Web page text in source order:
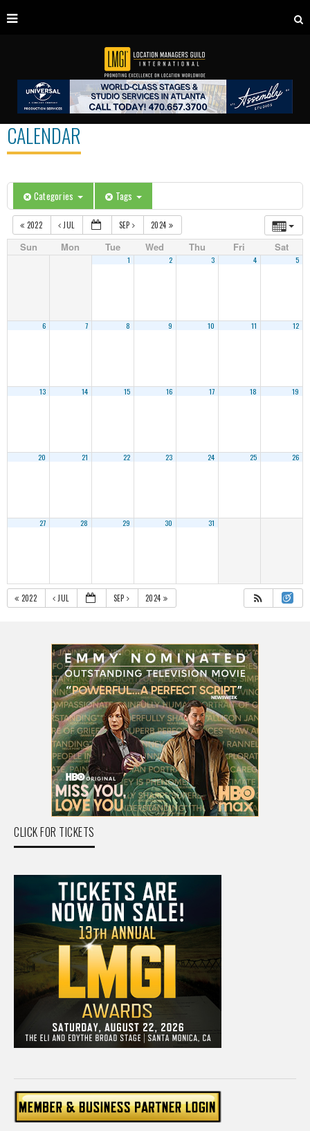
CALENDAR
Categories Tags
2022 JUL SEP 2024
Sun Mon Tue Wed Thu Fri Sat
1 2 3 4 5
6 7 8 9 10 11 12
13 14 15 16 17 18 19
20 21 22 23 24 25 26
27 28 29 30 31
2022 JUL SEP 2024
CLICK FOR TICKETS